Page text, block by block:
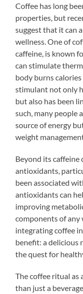
Coffee has long
properties, but
suggest that it can
wellness. One of
caffeine, is known
can stimulate
body burns
stimulant not only
but also has been
such, many people
source of energy
weight
Beyond its caffeine
antioxidants,
been associated
antioxidants can
improving
components of any
integrating coffee
benefit: a delicious
the quest for
The coffee ritual as
than just a